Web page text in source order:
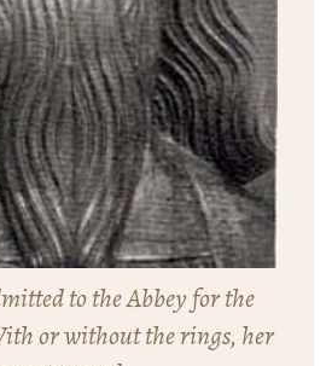
to the Abbey for the
or without the rings, her